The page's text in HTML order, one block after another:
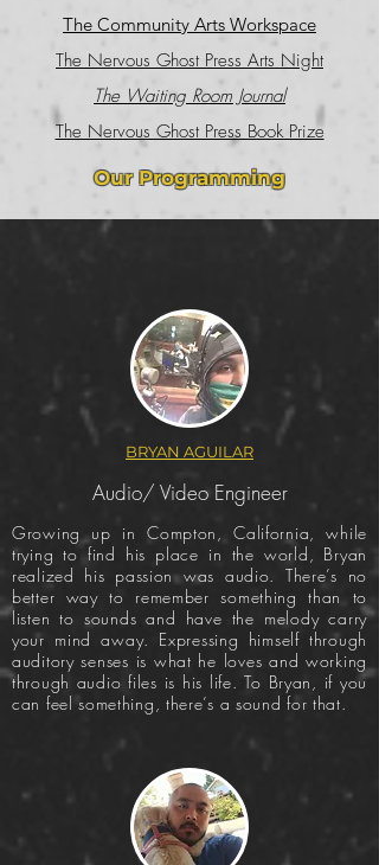
The Community Arts Workspace
The Nervous Ghost Press Arts Night
The Waiting Room Journal
The Nervous Ghost Press Book Prize
Our Programming
BRYAN AGUILAR
Audio/ Video Engineer
Growing up in Compton, California, while
trying to find his place in the world, Bryan
realized his passion was audio. There’s no
better way to remember something than to
listen to sounds and have the melody carry
your mind away. Expressing himself through
auditory senses is what he loves and working
through audio files is his life. To Bryan, if you
can feel something, there’s a sound for that.